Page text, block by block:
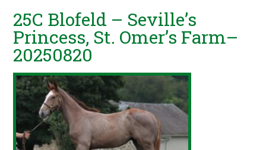
25C Blofeld – Seville’s
Princess, St. Omer’s Farm–
20250820